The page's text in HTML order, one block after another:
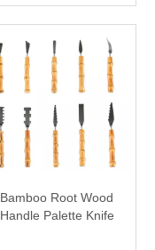
Bamboo Root Wood
Handle Palette Knife